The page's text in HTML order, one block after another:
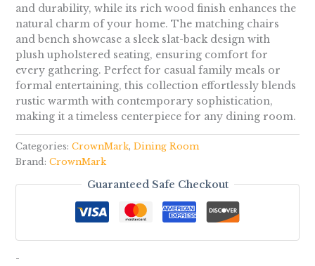
and durability, while its rich wood finish enhances the
natural charm of your home. The matching chairs
and bench showcase a sleek slat-back design with
plush upholstered seating, ensuring comfort for
every gathering. Perfect for casual family meals or
formal entertaining, this collection effortlessly blends
rustic warmth with contemporary sophistication,
making it a timeless centerpiece for any dining room.
Categories: CrownMark, Dining Room
Brand: CrownMark
Guaranteed Safe Checkout
-